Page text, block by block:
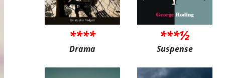
****
Drama
***½
Suspense